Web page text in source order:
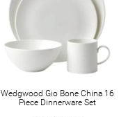
Wedgwood Gio Bone China 16
Piece Dinnerware Set